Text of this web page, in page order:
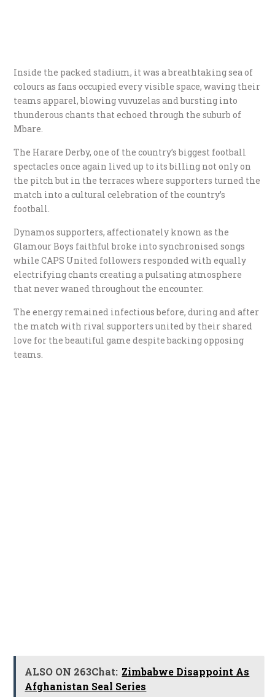
Inside the packed stadium, it was a breathtaking sea of
colours as fans occupied every visible space, waving their
teams apparel, blowing vuvuzelas and bursting into
thunderous chants that echoed through the suburb of
Mbare.
The Harare Derby, one of the country’s biggest football
spectacles once again lived up to its billing not only on
the pitch but in the terraces where supporters turned the
match into a cultural celebration of the country’s
football.
Dynamos supporters, affectionately known as the
Glamour Boys faithful broke into synchronised songs
while CAPS United followers responded with equally
electrifying chants creating a pulsating atmosphere
that never waned throughout the encounter.
The energy remained infectious before, during and after
the match with rival supporters united by their shared
love for the beautiful game despite backing opposing
teams.
ALSO ON 263Chat: Zimbabwe Disappoint As
Afghanistan Seal Series